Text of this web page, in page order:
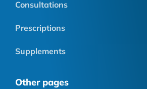
Consultations
Prescriptions
Supplements
Other pages